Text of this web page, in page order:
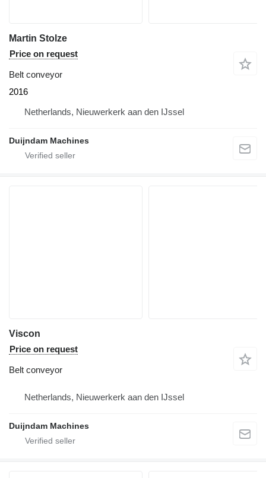
Martin Stolze
Price on request
Belt conveyor
2016
Netherlands, Nieuwerkerk aan den IJssel
Duijndam Machines
Viscon
Price on request
Belt conveyor
Netherlands, Nieuwerkerk aan den IJssel
Duijndam Machines